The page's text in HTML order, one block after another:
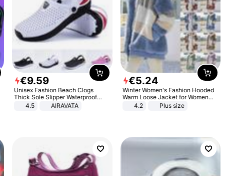
€9.59
Unisex Fashion Beach Clogs
Thick Sole Slipper Waterproof
Anti-Slip Sandals Flip Flops for
4.5 AIRAVATA
€5.24
Winter Women's Fashion Hooded
Warm Loose Jacket for Women
Patchwork Outerwear Zipper
4.2 Plus size